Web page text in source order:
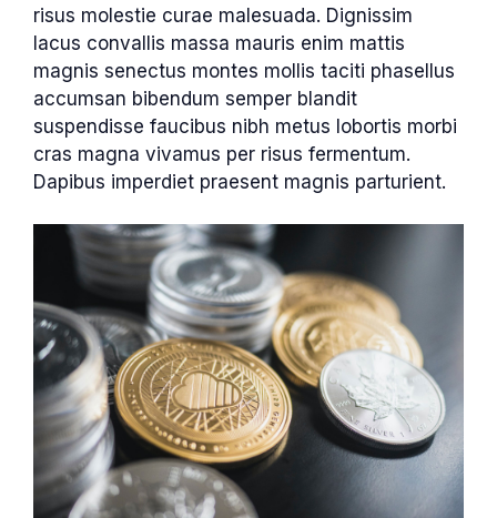
risus molestie curae malesuada. Dignissim
lacus convallis massa mauris enim mattis
magnis senectus montes mollis taciti phasellus
accumsan bibendum semper blandit
suspendisse faucibus nibh metus lobortis morbi
cras magna vivamus per risus fermentum.
Dapibus imperdiet praesent magnis parturient.